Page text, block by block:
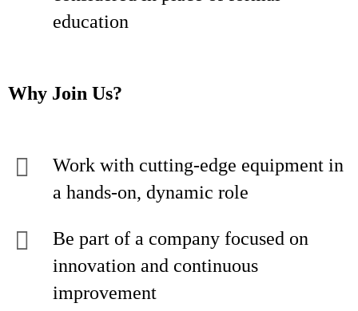
education
Why Join Us?
Work with cutting-edge equipment in
a hands-on, dynamic role
Be part of a company focused on
innovation and continuous
improvement